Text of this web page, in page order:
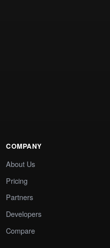
COMPANY
About Us
Pricing
Partners
Developers
Compare